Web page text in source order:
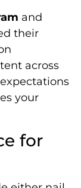
and
their
across
your
for